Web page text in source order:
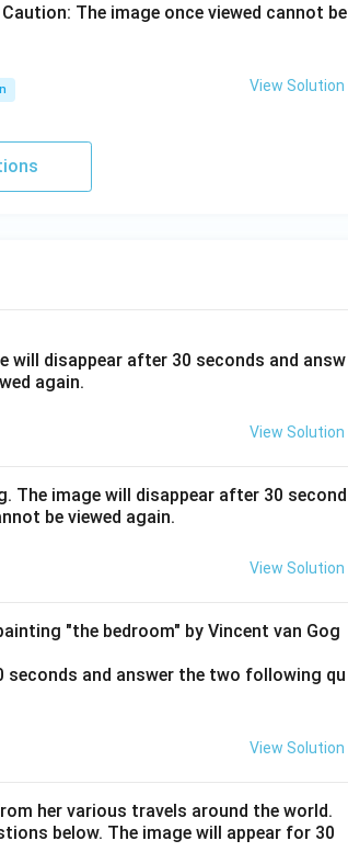
The image once viewed cannot be
View Solution
will disappear after 30 seconds and answ
again.
View Solution
The image will disappear after 30 second
be viewed again.
View Solution
"the bedroom" by Vincent van Gog
seconds and answer the two following qu
View Solution
her various travels around the world.
below. The image will appear for 30